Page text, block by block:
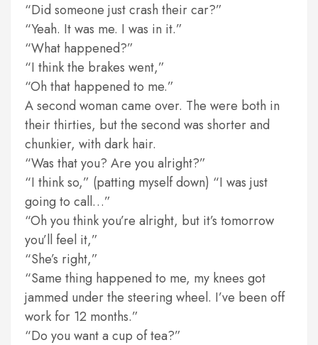
“Did someone just crash their car?”
“Yeah. It was me. I was in it.”
“What happened?”
“I think the brakes went,”
“Oh that happened to me.”
A second woman came over. The were both in
their thirties, but the second was shorter and
chunkier, with dark hair.
“Was that you? Are you alright?”
“I think so,” (patting myself down) “I was just
going to call…”
“Oh you think you’re alright, but it’s tomorrow
you’ll feel it,”
“She’s right,”
“Same thing happened to me, my knees got
jammed under the steering wheel. I’ve been off
work for 12 months.”
“Do you want a cup of tea?”